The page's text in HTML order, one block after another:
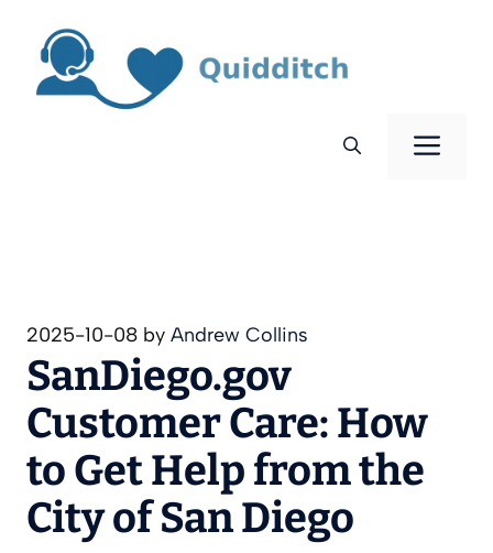
content
2025-10-08 by Andrew Collins
SanDiego.gov
Customer Care: How
to Get Help from the
City of San Diego